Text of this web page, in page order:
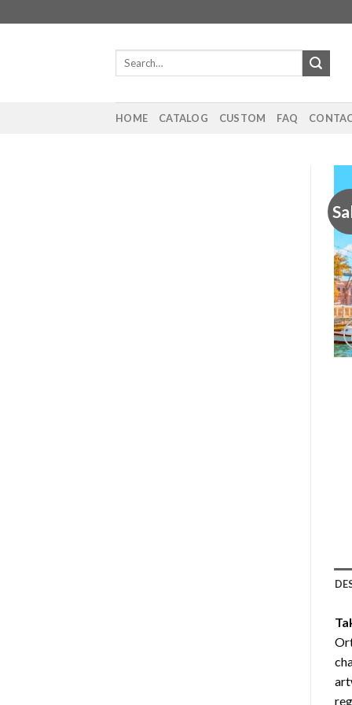
to
Search
HOME CATALOG CUSTOM FAQ